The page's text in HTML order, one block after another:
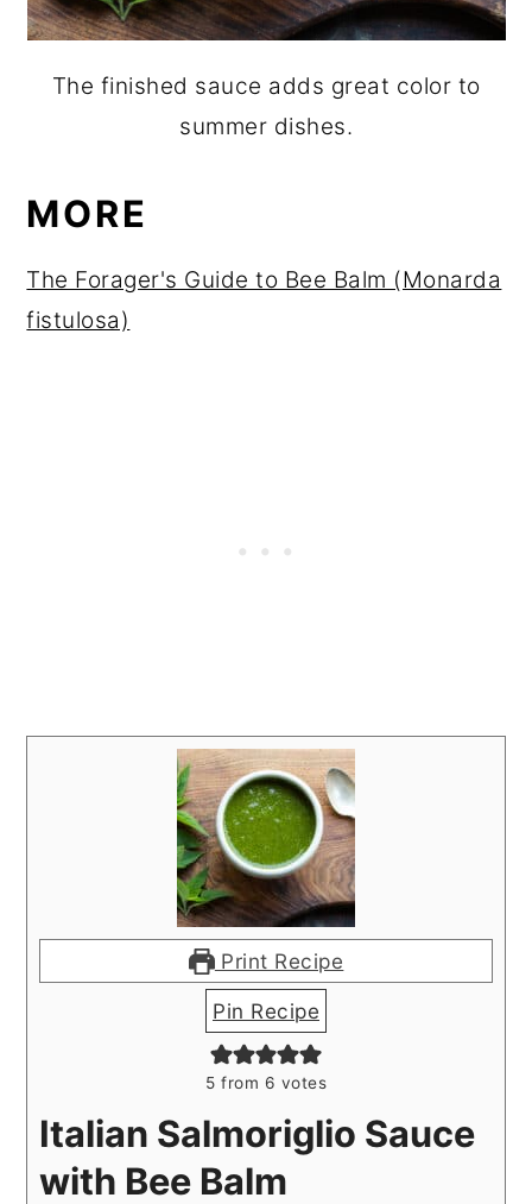
The finished sauce adds great color to
summer dishes.
MORE
The Forager's Guide to Bee Balm (Monarda
fistulosa)
Print Recipe
Pin Recipe
5 from 6 votes
Italian Salmoriglio Sauce
with Bee Balm